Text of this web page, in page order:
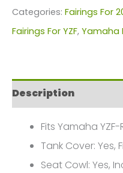
Fairings
Plastics
2011
FM-
quantity
Categories: Fairings For
Fairings For YZF, Yamaha
Description
Fits Yamaha YZF-
Tank Cover: Yes,
Seat Cowl: Yes,